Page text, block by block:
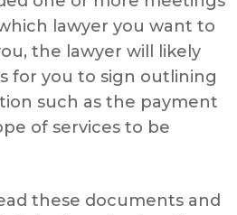
lawyer you want to
the lawyer will likely
for you to sign outlining
such as the payment
of services to be
these documents and